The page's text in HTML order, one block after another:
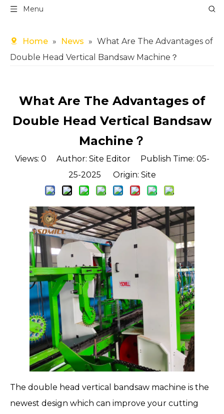
Menu
Home » News » What Are The Advantages of
Double Head Vertical Bandsaw Machine？
What Are The Advantages of
Double Head Vertical Bandsaw
Machine？
Views: 0 Author: Site Editor Publish Time: 05-
25-2025 Origin: Site
The double head vertical bandsaw machine is the
newest design which can improve your cutting